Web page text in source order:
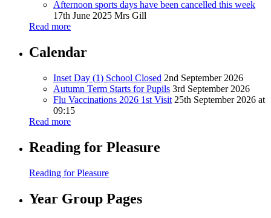
Afternoon sports days have been cancelled this week
17th June 2025 Mrs Gill
Read more
Calendar
Inset Day (1) School Closed 2nd September 2026
Autumn Term Starts for Pupils 3rd September 2026
Flu Vaccinations 2026 1st Visit 25th September 2026 at
09:15
Read more
Reading for Pleasure
Reading for Pleasure
Year Group Pages